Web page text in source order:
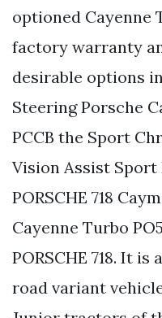
optioned Cayenne
factory warranty
desirable options
Steering Porsche
PCCB the Sport
Vision Assist
PORSCHE 718
Cayenne Turbo
PORSCHE 718. It
road variant